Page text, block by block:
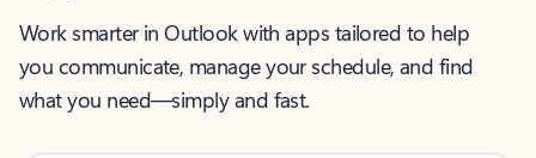
Work smarter in Outlook with apps tailored to help
you communicate, manage your schedule, and find
what you need—simply and fast.